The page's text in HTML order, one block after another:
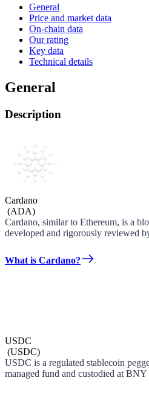
General
Price and market data
On-chain data
Our rating
Key data
Technical details
General
Description
Cardano
(ADA)
Cardano, similar to Ethereum, is a
developed and rigorously reviewed
What is Cardano?
USDC
(USDC)
USDC is a regulated stablecoin
managed fund and custodied at